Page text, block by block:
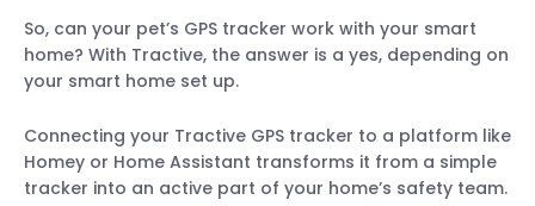
So, can your pet’s GPS tracker work with your smart
home? With Tractive, the answer is a yes, depending on
your smart home set up.
Connecting your Tractive GPS tracker to a platform like
Homey or Home Assistant transforms it from a simple
tracker into an active part of your home’s safety team.